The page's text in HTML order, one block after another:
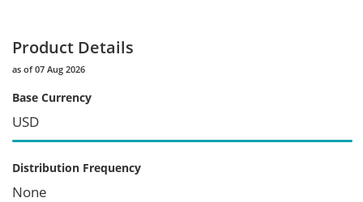
Product Details
as of 07 Aug 2026
Base Currency
USD
Distribution Frequency
None